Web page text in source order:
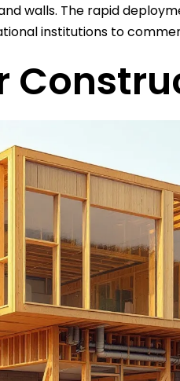
walls. The rapid
institutions to